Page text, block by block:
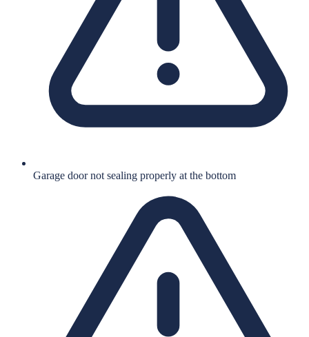
Garage door not sealing properly at the bottom